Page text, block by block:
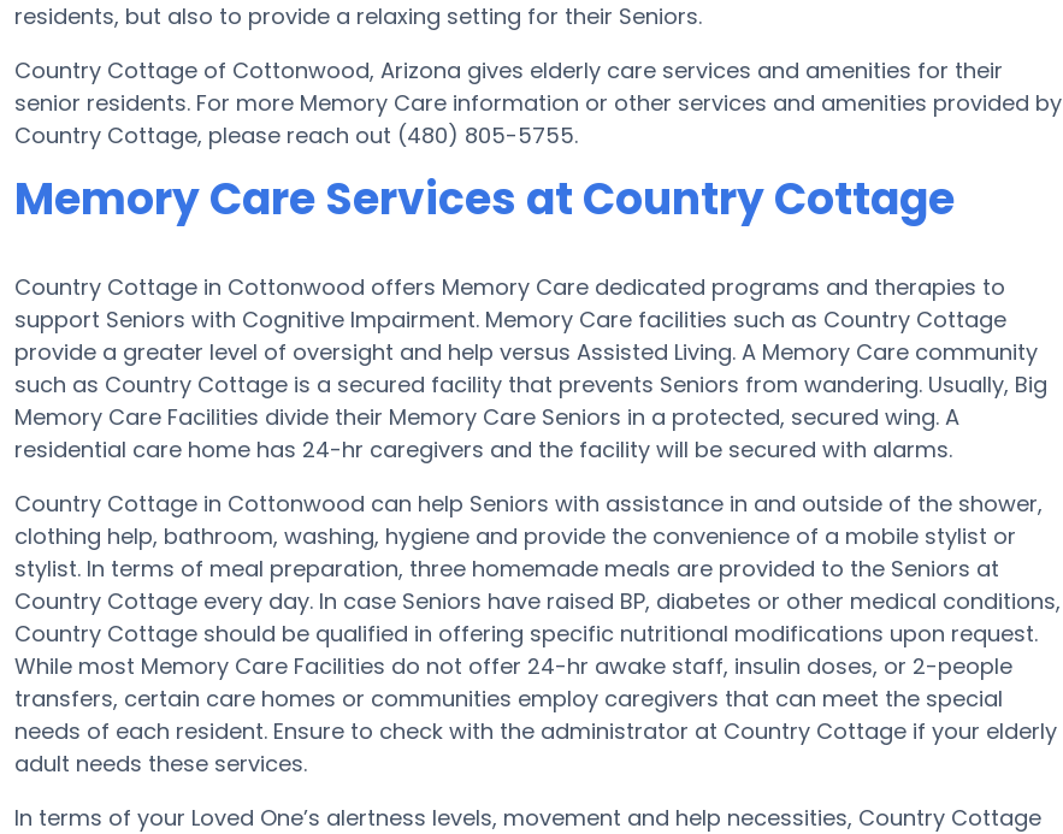
residents, but also to provide a relaxing setting for their Seniors.
Country Cottage of Cottonwood, Arizona gives elderly care services and amenities for their
senior residents. For more Memory Care information or other services and amenities provided by
Country Cottage, please reach out (480) 805-5755.
Memory Care Services at Country Cottage
Country Cottage in Cottonwood offers Memory Care dedicated programs and therapies to
support Seniors with Cognitive Impairment. Memory Care facilities such as Country Cottage
provide a greater level of oversight and help versus Assisted Living. A Memory Care community
such as Country Cottage is a secured facility that prevents Seniors from wandering. Usually, Big
Memory Care Facilities divide their Memory Care Seniors in a protected, secured wing. A
residential care home has 24-hr caregivers and the facility will be secured with alarms.
Country Cottage in Cottonwood can help Seniors with assistance in and outside of the shower,
clothing help, bathroom, washing, hygiene and provide the convenience of a mobile stylist or
stylist. In terms of meal preparation, three homemade meals are provided to the Seniors at
Country Cottage every day. In case Seniors have raised BP, diabetes or other medical conditions,
Country Cottage should be qualified in offering specific nutritional modifications upon request.
While most Memory Care Facilities do not offer 24-hr awake staff, insulin doses, or 2-people
transfers, certain care homes or communities employ caregivers that can meet the special
needs of each resident. Ensure to check with the administrator at Country Cottage if your elderly
adult needs these services.
In terms of your Loved One’s alertness levels, movement and help necessities, Country Cottage